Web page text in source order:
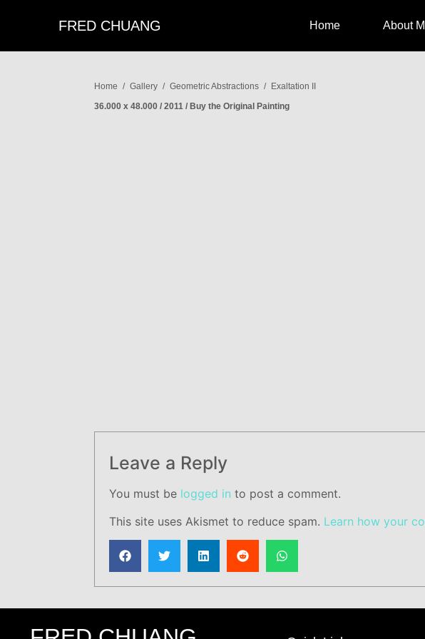
FRED CHUANG Home About
Home / Gallery / Geometric Abstractions /
Exaltation II
36.000 x 48.000 / 2011 / Buy the Original Painting
Leave a Reply
You must be logged in to post a comment.
This site uses Akismet to reduce spam. Learn how your